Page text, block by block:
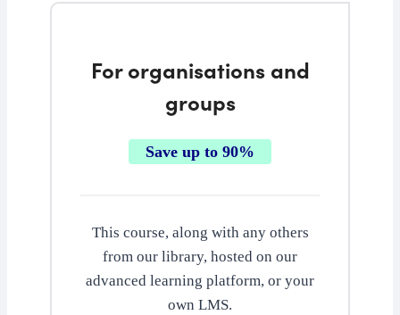
For organisations and
groups
Save up to 90%
This course, along with any others
from our library, hosted on our
advanced learning platform, or your
own LMS.